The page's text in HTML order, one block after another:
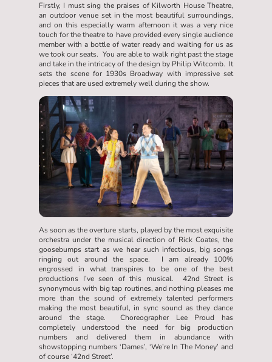
Firstly, I must sing the praises of Kilworth House Theatre,
an outdoor venue set in the most beautiful surroundings,
and on this especially warm afternoon it was a very nice
touch for the theatre to have provided every single audience
member with a bottle of water ready and waiting for us as
we took our seats. You are able to walk right past the stage
and take in the intricacy of the design by Philip Witcomb. It
sets the scene for 1930s Broadway with impressive set
pieces that are used extremely well during the show.
As soon as the overture starts, played by the most exquisite
orchestra under the musical direction of Rick Coates, the
goosebumps start as we hear such infectious, big songs
ringing out around the space. I am already 100%
engrossed in what transpires to be one of the best
productions I’ve seen of this musical. 42nd Street is
synonymous with big tap routines, and nothing pleases me
more than the sound of extremely talented performers
making the most beautiful, in sync sound as they dance
around the stage. Choreographer Lee Proud has
completely understood the need for big production
numbers and delivered them in abundance with
showstopping numbers ‘Dames’, ‘We’re In The Money’ and
of course ‘42nd Street’.